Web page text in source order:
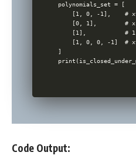
polynomials_set = [
[1, 0, -1],    #
    [0, 1],        # x
    [1],           # 1
[1, 0, 0, -1]  #
]
Code Output: